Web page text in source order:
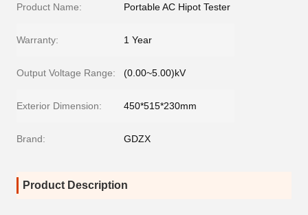
Product Name: Portable AC Hipot Tester
Warranty: 1 Year
Output Voltage Range: (0.00~5.00)kV
Exterior Dimension: 450*515*230mm
Brand: GDZX
Product Description